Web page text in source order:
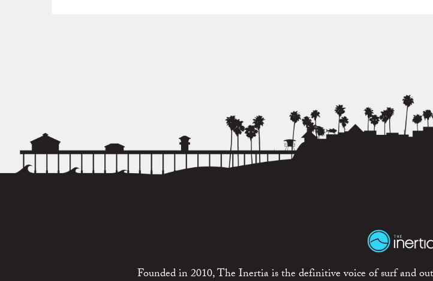
Founded in 2010, The Inertia is the definitive voice of surf and